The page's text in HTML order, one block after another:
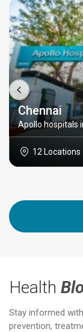
Chennai
Apollo hospitals
12 Locations
Health
Stay informed
prevention,